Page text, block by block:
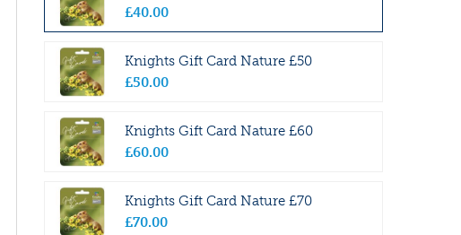
£40.00
Knights Gift Card Nature £50
£50.00
Knights Gift Card Nature £60
£60.00
Knights Gift Card Nature £70
£70.00